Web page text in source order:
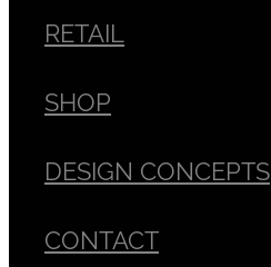
RETAIL
SHOP
DESIGN CONCEPTS
CONTACT